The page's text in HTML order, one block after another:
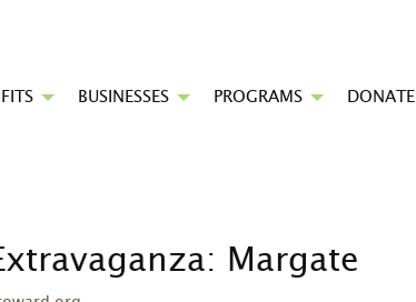
BUSINESSES PROGRAMS DONATE
Margate